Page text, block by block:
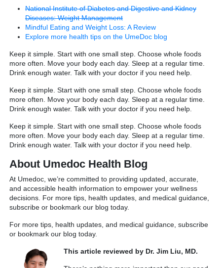
National Institute of Diabetes and Digestive and Kidney
Diseases: Weight Management
Mindful Eating and Weight Loss: A Review
Explore more health tips on the UmeDoc blog
Keep it simple. Start with one small step. Choose whole foods
more often. Move your body each day. Sleep at a regular time.
Drink enough water. Talk with your doctor if you need help.
Keep it simple. Start with one small step. Choose whole foods
more often. Move your body each day. Sleep at a regular time.
Drink enough water. Talk with your doctor if you need help.
Keep it simple. Start with one small step. Choose whole foods
more often. Move your body each day. Sleep at a regular time.
Drink enough water. Talk with your doctor if you need help.
About Umedoc Health Blog
At Umedoc, we’re committed to providing updated, accurate,
and accessible health information to empower your wellness
decisions. For more tips, health updates, and medical guidance,
subscribe or bookmark our blog today.
For more tips, health updates, and medical guidance, subscribe
or bookmark our blog today.
This article reviewed by Dr. Jim Liu, MD.